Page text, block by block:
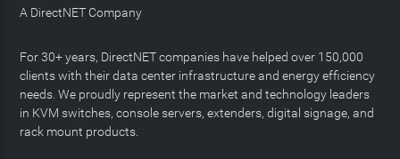
A DirectNET Company
For 30+ years, DirectNET companies have helped over 150,000
clients with their data center infrastructure and energy efficiency
needs. We proudly represent the market and technology leaders
in KVM switches, console servers, extenders, digital signage, and
rack mount products.